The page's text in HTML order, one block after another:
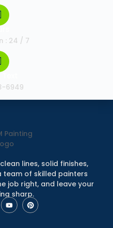
: 24 / 7
6949
lines, solid finishes,
team of skilled painters
job right, and leave your
sharp.